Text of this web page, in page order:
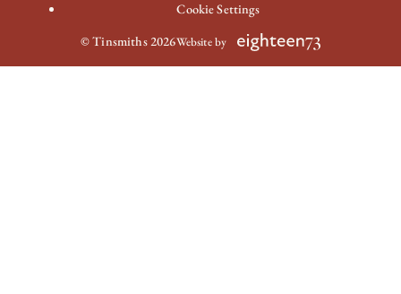
Cookie Settings
© Tinsmiths 2026Website by